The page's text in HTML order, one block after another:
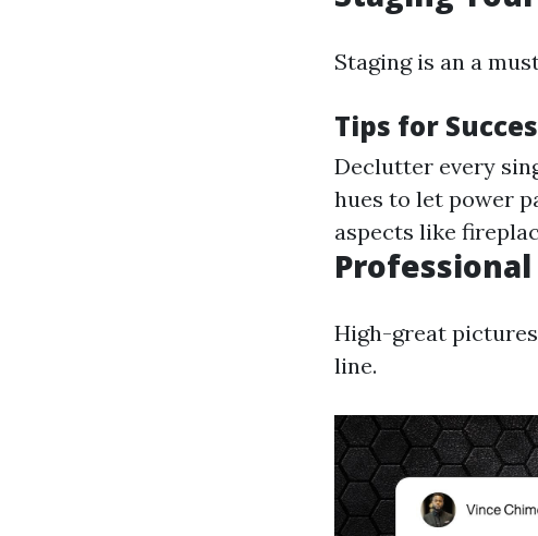
Staging is an a
Tips for
Declutter every
hues to let power
aspects like
High-great
line.